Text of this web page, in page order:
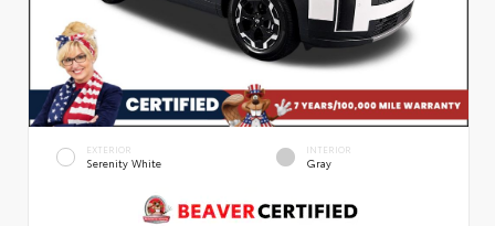
EXTERIOR
Serenity White
INTERIOR
Gray